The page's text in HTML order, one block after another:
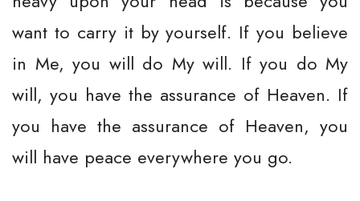
want to carry it by yourself. If you believe
in Me, you will do My will. If you do My
will, you have the assurance of Heaven. If
you have the assurance of Heaven, you
will have peace everywhere you go.